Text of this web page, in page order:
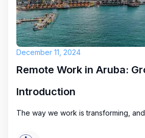
December 11, 2024
Introduction
The way we work is transforming, and